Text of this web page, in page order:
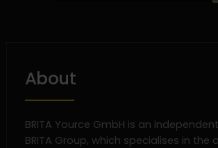
About
BRITA Yource GmbH is an
BRITA Group, which specialises in the